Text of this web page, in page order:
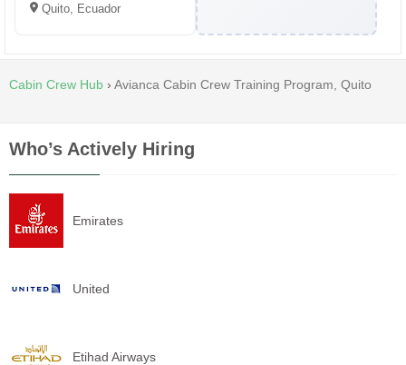
Quito, Ecuador
Cabin Crew Hub › Avianca Cabin Crew Training Program, Quito
Who’s Actively Hiring
Emirates
United
Etihad Airways